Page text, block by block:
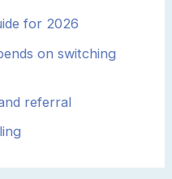
for 2026
on switching
referral